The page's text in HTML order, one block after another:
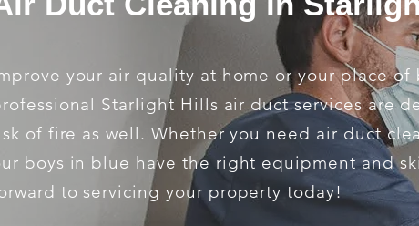
your air quality at home or your place
Starlight Hills air duct services are
of fire as well. Whether you need air duct
boys in blue have the right equipment and
to servicing your property today!